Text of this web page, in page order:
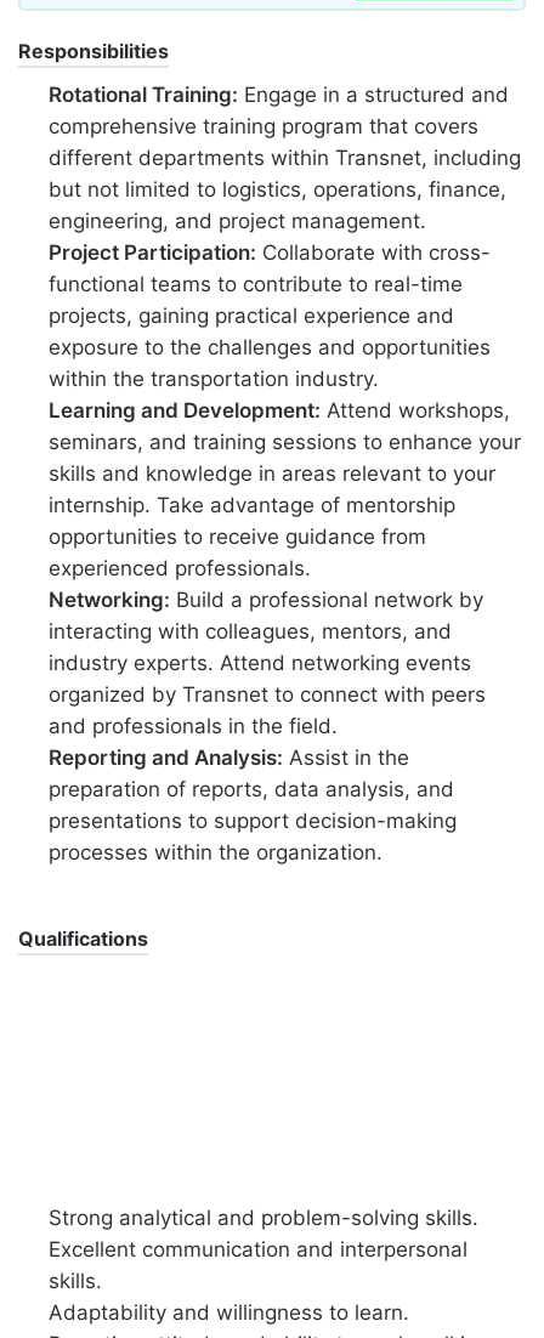
Responsibilities
Rotational Training: Engage in a structured and
comprehensive training program that covers
different departments within Transnet, including
but not limited to logistics, operations, finance,
engineering, and project management.
Project Participation: Collaborate with cross-
functional teams to contribute to real-time
projects, gaining practical experience and
exposure to the challenges and opportunities
within the transportation industry.
Learning and Development: Attend workshops,
seminars, and training sessions to enhance your
skills and knowledge in areas relevant to your
internship. Take advantage of mentorship
opportunities to receive guidance from
experienced professionals.
Networking: Build a professional network by
interacting with colleagues, mentors, and
industry experts. Attend networking events
organized by Transnet to connect with peers
and professionals in the field.
Reporting and Analysis: Assist in the
preparation of reports, data analysis, and
presentations to support decision-making
processes within the organization.
Qualifications
Strong analytical and problem-solving skills.
Excellent communication and interpersonal
skills.
Adaptability and willingness to learn.